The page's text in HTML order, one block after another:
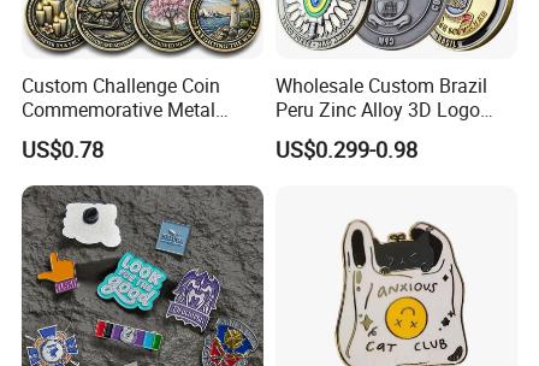
Custom Challenge Coin
Commemorative Metal
Enamel Coin Bulk
Personalized Souvenir Coin
Manufacturer Event
Anniversary Gift
US$0.78
Wholesale Custom Brazil
Peru Zinc Alloy 3D Logo
Metal Crafts Promotion Gift
Commemorative Souvenir
Challenge Coins
US$0.299-0.98